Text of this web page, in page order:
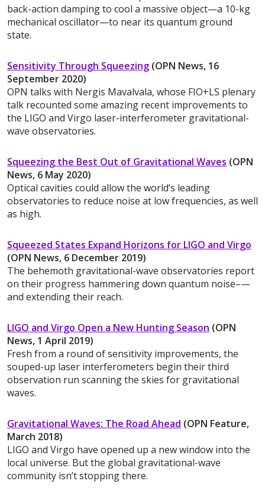
back-action damping to cool a massive object—a 10-kg
mechanical oscillator—to near its quantum ground
state.
Sensitivity Through Squeezing (OPN News, 16
September 2020)
OPN talks with Nergis Mavalvala, whose FIO+LS plenary
talk recounted some amazing recent improvements to
the LIGO and Virgo laser-interferometer gravitational-
wave observatories.
Squeezing the Best Out of Gravitational Waves (OPN
News, 6 May 2020)
Optical cavities could allow the world’s leading
observatories to reduce noise at low frequencies, as well
as high.
Squeezed States Expand Horizons for LIGO and Virgo
(OPN News, 6 December 2019)
The behemoth gravitational-wave observatories report
on their progress hammering down quantum noise–—
and extending their reach.
LIGO and Virgo Open a New Hunting Season (OPN
News, 1 April 2019)
Fresh from a round of sensitivity improvements, the
souped-up laser interferometers begin their third
observation run scanning the skies for gravitational
waves.
Gravitational Waves: The Road Ahead (OPN Feature,
March 2018)
LIGO and Virgo have opened up a new window into the
local universe. But the global gravitational-wave
community isn’t stopping there.